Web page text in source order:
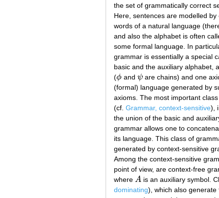
the set of grammatically correct
Here, sentences are modelled
words of a natural language
and also the alphabet is often
some formal language. In
grammar is essentially a special
basic and the auxiliary alphabet,
(ϕ
ϕ and ψ
ψ are chains) and one
(formal) language generated by
axioms. The most important
(cf. Grammar, context-sensitive),
the union of the basic and
grammar allows one to
its language. This class of
generated by context-sensitive
Among the context-sensitive
point of view, are context-free
where A
A is an auxiliary symbol.
dominating), which also